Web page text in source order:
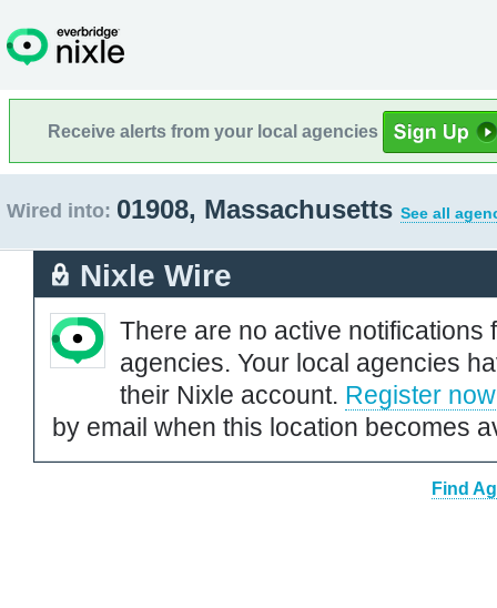
Receive alerts from your local agencies
Wired into: 01908, Massachusetts See all
Nixle Wire
There are no active notifications
agencies. Your local agencies
their Nixle account. Register now
by email when this location becomes
Find